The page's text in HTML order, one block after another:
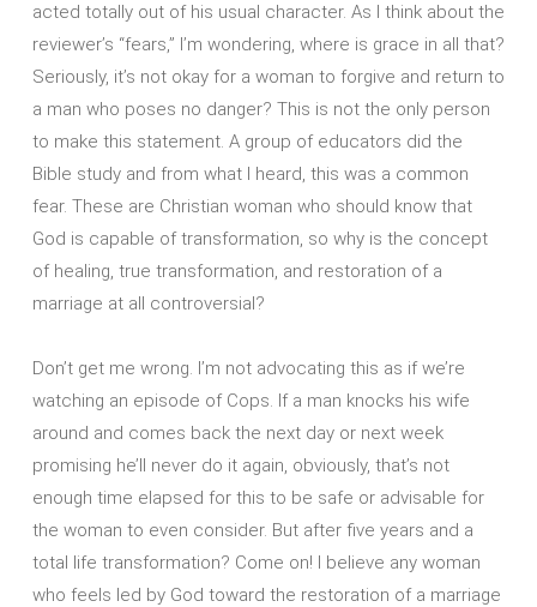
acted totally out of his usual character. As I think about the
reviewer’s “fears,” I’m wondering, where is grace in all that?
Seriously, it’s not okay for a woman to forgive and return to
a man who poses no danger? This is not the only person
to make this statement. A group of educators did the
Bible study and from what I heard, this was a common
fear. These are Christian woman who should know that
God is capable of transformation, so why is the concept
of healing, true transformation, and restoration of a
marriage at all controversial?
Don’t get me wrong. I’m not advocating this as if we’re
watching an episode of Cops. If a man knocks his wife
around and comes back the next day or next week
promising he’ll never do it again, obviously, that’s not
enough time elapsed for this to be safe or advisable for
the woman to even consider. But after five years and a
total life transformation? Come on! I believe any woman
who feels led by God toward the restoration of a marriage